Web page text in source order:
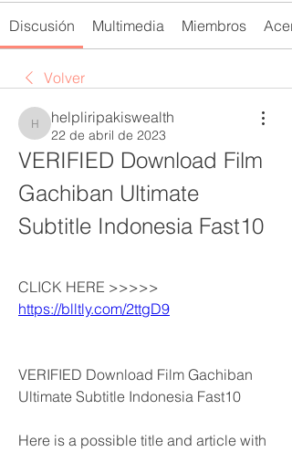
Discusión Multimedia Miembros
Volver
helpliripakiswealth
helpliripakiswealth
22 de abril de 2023
VERIFIED Download Film
Gachiban Ultimate
Subtitle Indonesia Fast10
https://blltly.com/2ttgD9
VERIFIED Download Film Gachiban
Ultimate Subtitle Indonesia Fast10
Here is a possible title and article with